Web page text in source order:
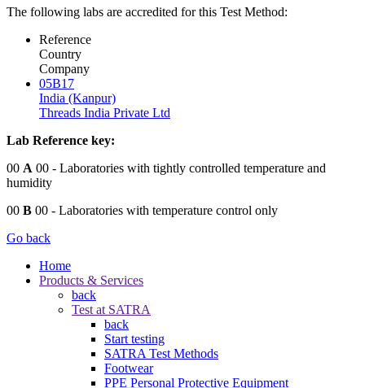
The following labs are accredited for this Test Method:
Reference
Country
Company
05B17
India (Kanpur)
Threads India Private Ltd
Lab Reference key:
00 A 00 - Laboratories with tightly controlled temperature and
humidity
00 B 00 - Laboratories with temperature control only
Go back
Home
Products & Services
back
Test at SATRA
back
Start testing
SATRA Test Methods
Footwear
PPE Personal Protective Equipment